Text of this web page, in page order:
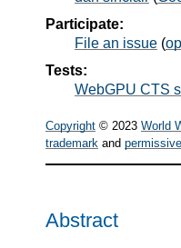
Participate:
File an issue (
Tests:
WebGPU CTS
Copyright © 2023 World
trademark and
Abstract